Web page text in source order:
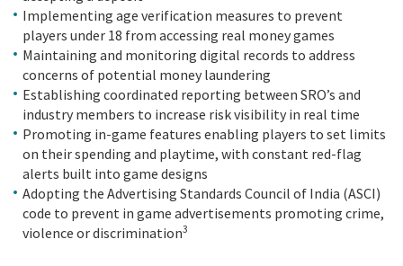
Implementing age verification measures to prevent
players under 18 from accessing real money games
Maintaining and monitoring digital records to address
concerns of potential money laundering
Establishing coordinated reporting between SRO’s and
industry members to increase risk visibility in real time
Promoting in-game features enabling players to set limits
on their spending and playtime, with constant red-flag
alerts built into game designs
Adopting the Advertising Standards Council of India (ASCI)
code to prevent in game advertisements promoting crime,
violence or discrimination3